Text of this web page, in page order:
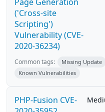
('Cross-site
Scripting')
Vulnerability (CVE-
2020-36234)
Common tags:
Missing Update
Known Vulnerabilities
PHP-Fusion CVE-